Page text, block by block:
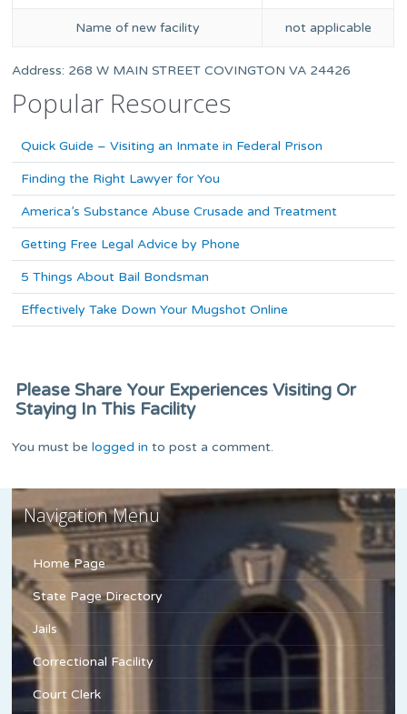
Name of new facility not applicable
Address: 268 W MAIN STREET COVINGTON VA 24426
Popular Resources
Quick Guide – Visiting an Inmate in Federal Prison
Finding the Right Lawyer for You
America’s Substance Abuse Crusade and Treatment
Getting Free Legal Advice by Phone
5 Things About Bail Bondsman
Effectively Take Down Your Mugshot Online
Please Share Your Experiences Visiting Or
Staying In This Facility
You must belogged in to post a comment.
Navigation Menu
Home Page
State Page Directory
Jails
Correctional Facility
Court Clerk